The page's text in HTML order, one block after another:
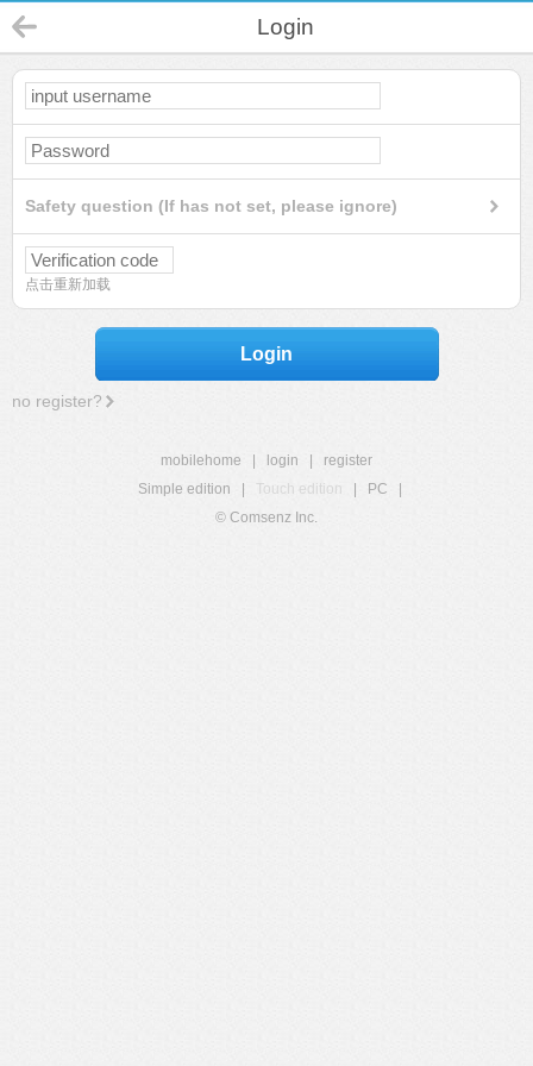
Login
Safety question (If has not set, please ignore)
点击重新加载
Login
no register?
mobilehome login
register
Simple edition
Touch edition PC
© Comsenz Inc.